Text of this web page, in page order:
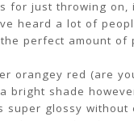
for just throwing
heard a lot of
perfect amount
orangey red (are
bright shade
glossy without